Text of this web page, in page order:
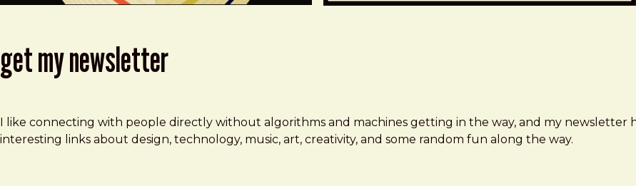
get my newsletter
I like connecting with people directly without algorithms and machines getting in the way, and my newsletter
interesting links about design, technology, music, art, creativity, and some random fun along the way.